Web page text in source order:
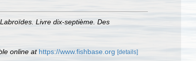
Livre dix-septième. Des
online at https://www.fishbase.org [details]